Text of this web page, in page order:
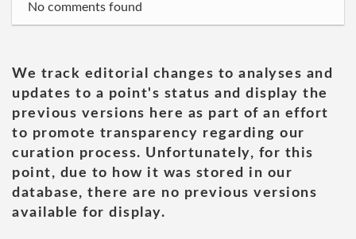
No comments found
We track editorial changes to analyses and
updates to a point's status and display the
previous versions here as part of an effort
to promote transparency regarding our
curation process. Unfortunately, for this
point, due to how it was stored in our
database, there are no previous versions
available for display.